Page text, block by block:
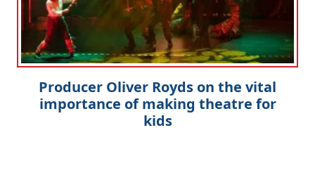
Producer Oliver Royds on the vital
importance of making theatre for
kids